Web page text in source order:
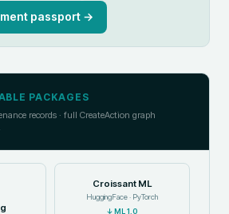
passport →
PACKAGES
records · full CreateAction graph
Croissant ML
HuggingFace · PyTorch
↓ ML 1.0